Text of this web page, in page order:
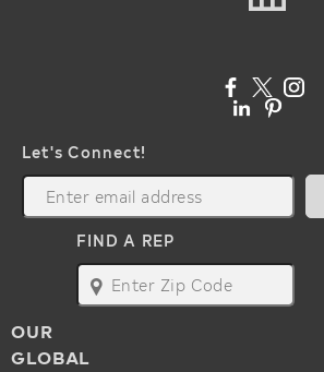
Let's Connect!
FIND A REP
map
OUR
GLOBAL